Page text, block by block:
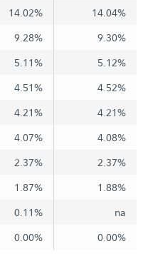
14.02%
14.04%
9.28%
9.30%
5.11%
5.12%
4.51%
4.52%
4.21%
4.21%
4.07%
4.08%
2.37%
2.37%
1.87%
1.88%
0.11%
na
0.00% 0.00%